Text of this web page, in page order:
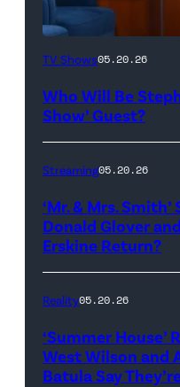
The
Show
Stephen
during
Monday’s
May
18,
show.
Photo:
TV Shows05.20.26
Who Will Be
Show’ Guest?
Streaming05.20.26
‘Mr. & Mrs.
Donald Glover
Erskine Return?
Reality05.20.26
‘Summer House’
West Wilson and
Batula Say